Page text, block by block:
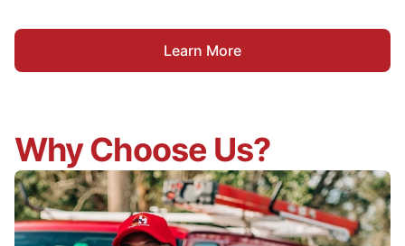
Learn More
Why Choose Us?